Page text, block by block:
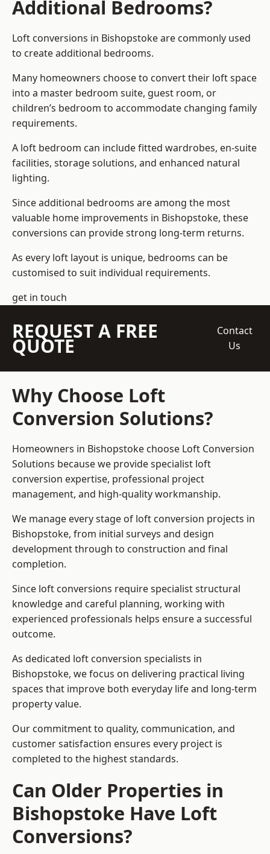
Additional Bedrooms?
Loft conversions in Bishopstoke are commonly used
to create additional bedrooms.
Many homeowners choose to convert their loft space
into a master bedroom suite, guest room, or
children’s bedroom to accommodate changing family
requirements.
A loft bedroom can include fitted wardrobes, en-suite
facilities, storage solutions, and enhanced natural
lighting.
Since additional bedrooms are among the most
valuable home improvements in Bishopstoke, these
conversions can provide strong long-term returns.
As every loft layout is unique, bedrooms can be
customised to suit individual requirements.
get in touch
REQUEST A FREE
QUOTE
Contact
Us
Why Choose Loft
Conversion Solutions?
Homeowners in Bishopstoke choose Loft Conversion
Solutions because we providespecialist loft
conversion expertise, professional project
management, and high-quality workmanship.
We manage every stage of loft conversion projects in
Bishopstoke, from initial surveys and design
development through to construction and final
completion.
Since loft conversions require specialist structural
knowledge and careful planning, working with
experienced professionals helps ensure a successful
outcome.
As dedicated loft conversion specialists in
Bishopstoke, we focus on delivering practical living
spaces that improve both everyday life and long-term
property value.
Our commitment to quality, communication, and
customer satisfaction ensures every project is
completed to the highest standards.
Can Older Properties in
Bishopstoke Have Loft
Conversions?